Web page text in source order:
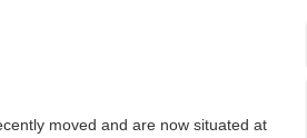
moved and are now situated at